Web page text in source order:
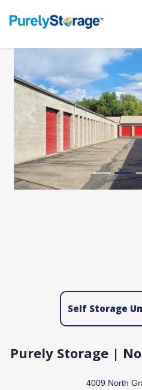
Previous
Self Storage
Purely Storage |
4009 North